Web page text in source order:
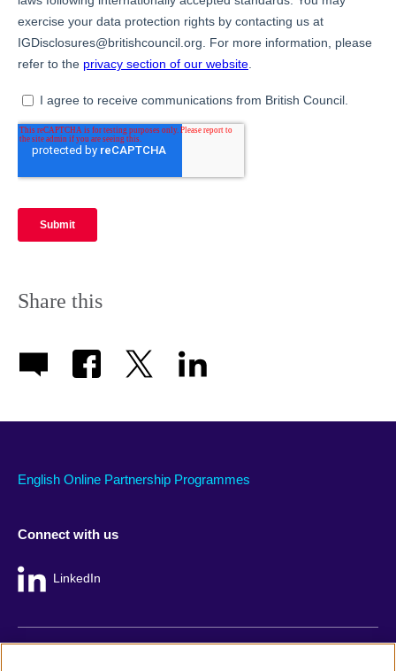
Share this
English Online Partnership Programmes
Connect with us
LinkedIn